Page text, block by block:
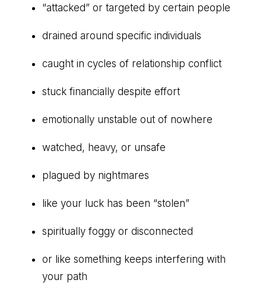
“attacked” or targeted by certain people
drained around specific individuals
caught in cycles of relationship conflict
stuck financially despite effort
emotionally unstable out of nowhere
watched, heavy, or unsafe
plagued by nightmares
like your luck has been “stolen”
spiritually foggy or disconnected
or like something keeps interfering with
your path